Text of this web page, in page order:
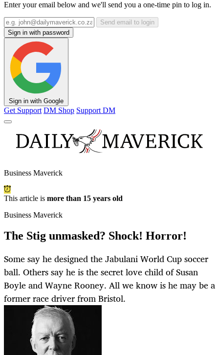
Enter your email below and we'll send you a one-time pin to log in.
Send email to login
Sign in with password
Sign in with Google
Get Support DM Shop Support DM
Business Maverick
This article is more than 15 years old
Business Maverick
The Stig unmasked? Shock! Horror!
Some say he designed the Jabulani World Cup soccer
ball. Others say he is the secret love child of Susan
Boyle and Wayne Rooney. All we know is he may be a
former race driver from Bristol.